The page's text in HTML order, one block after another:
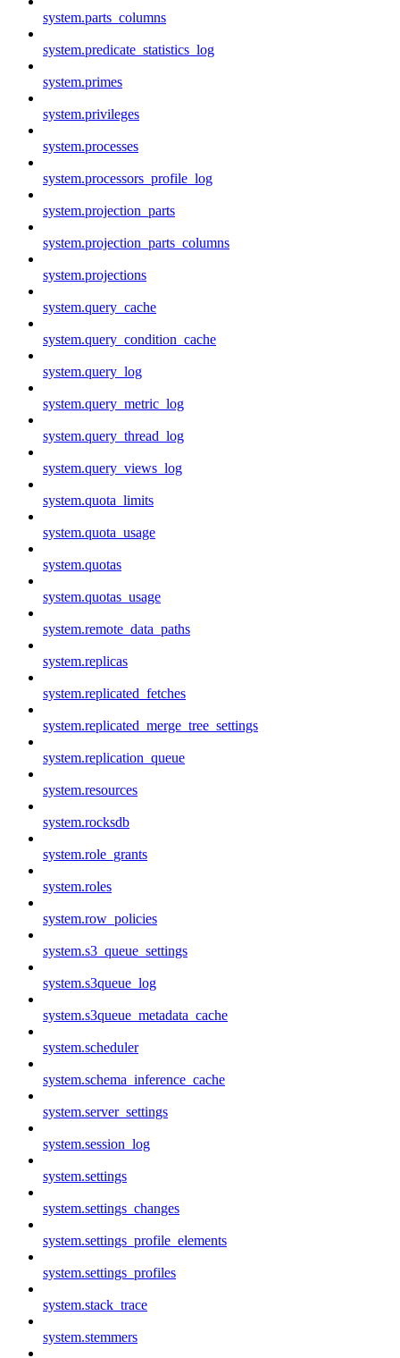
system.parts_columns
system.predicate_statistics_log
system.primes
system.privileges
system.processes
system.processors_profile_log
system.projection_parts
system.projection_parts_columns
system.projections
system.query_cache
system.query_condition_cache
system.query_log
system.query_metric_log
system.query_thread_log
system.query_views_log
system.quota_limits
system.quota_usage
system.quotas
system.quotas_usage
system.remote_data_paths
system.replicas
system.replicated_fetches
system.replicated_merge_tree_settings
system.replication_queue
system.resources
system.rocksdb
system.role_grants
system.roles
system.row_policies
system.s3_queue_settings
system.s3queue_log
system.s3queue_metadata_cache
system.scheduler
system.schema_inference_cache
system.server_settings
system.session_log
system.settings
system.settings_changes
system.settings_profile_elements
system.settings_profiles
system.stack_trace
system.stemmers